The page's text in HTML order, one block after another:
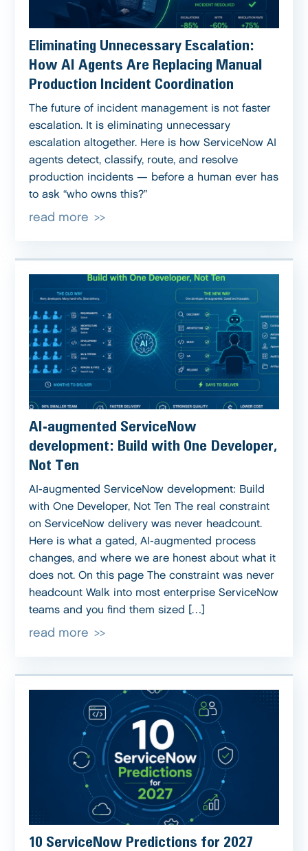
Eliminating Unnecessary Escalation:
How AI Agents Are Replacing Manual
Production Incident Coordination
The future of incident management is not faster
escalation. It is eliminating unnecessary
escalation altogether. Here is how ServiceNow AI
agents detect, classify, route, and resolve
production incidents — before a human ever has
to ask “who owns this?”
read more
AI-augmented ServiceNow
development: Build with One Developer,
Not Ten
AI-augmented ServiceNow development: Build
with One Developer, Not Ten The real constraint
on ServiceNow delivery was never headcount.
Here is what a gated, AI-augmented process
changes, and where we are honest about what it
does not. On this page The constraint was never
headcount Walk into most enterprise ServiceNow
teams and you find them sized […]
read more
10 ServiceNow Predictions for 2027